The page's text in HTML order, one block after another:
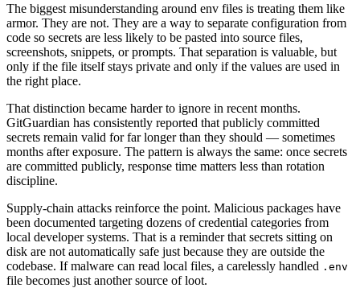
The biggest misunderstanding around env files is treating them like
armor. They are not. They are a way to separate configuration from
code so secrets are less likely to be pasted into source files,
screenshots, snippets, or prompts. That separation is valuable, but
only if the file itself stays private and only if the values are used in
the right place.
That distinction became harder to ignore in recent months.
GitGuardian has consistently reported that publicly committed
secrets remain valid for far longer than they should — sometimes
months after exposure. The pattern is always the same: once secrets
are committed publicly, response time matters less than rotation
discipline.
Supply-chain attacks reinforce the point. Malicious packages have
been documented targeting dozens of credential categories from
local developer systems. That is a reminder that secrets sitting on
disk are not automatically safe just because they are outside the
codebase. If malware can read local files, a carelessly handled .env
file becomes just another source of loot.